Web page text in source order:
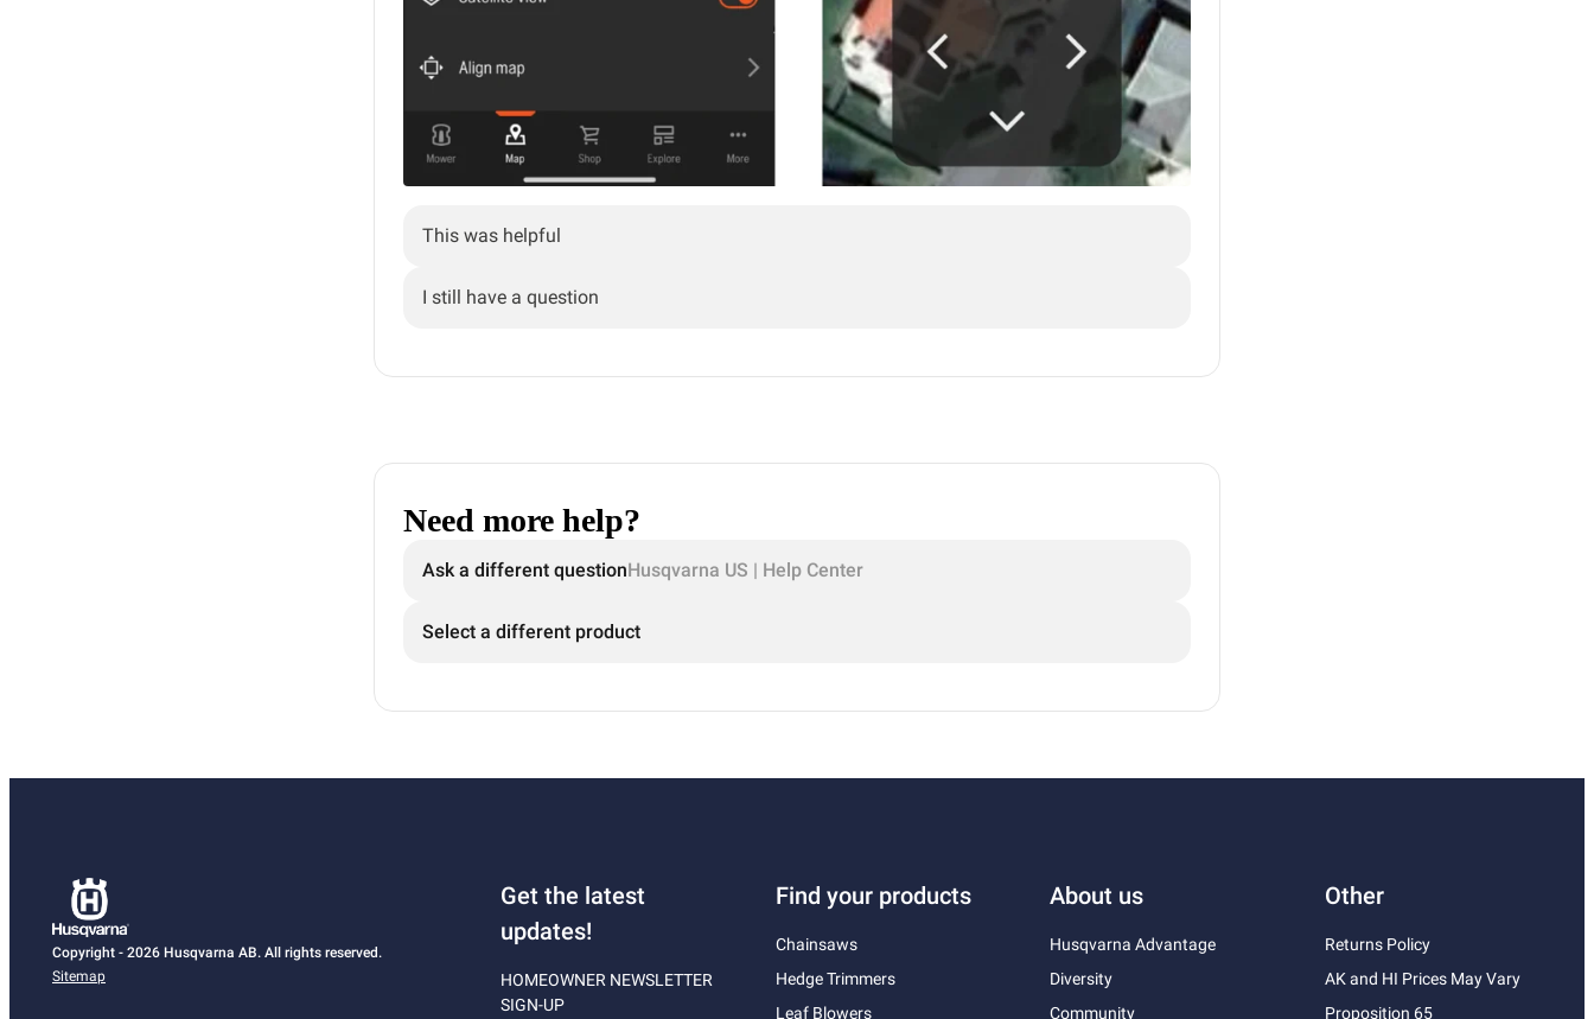
This was helpful
I still have a question
Need more help?
Ask a different questionHusqvarna US | Help Center
Select a different product
Copyright - 2026 Husqvarna AB. All rights reserved.
Sitemap
Get the latest
updates!
HOMEOWNER NEWSLETTER
SIGN-UP
Find your products
Chainsaws
Hedge Trimmers
Leaf Blowers
About us
Husqvarna Advantage
Diversity
Community
Other
Returns Policy
AK and HI Prices May Vary
Proposition 65